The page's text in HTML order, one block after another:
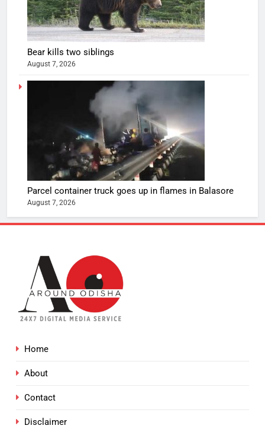
Bear kills two siblings
August 7, 2026
Parcel container truck goes up in flames in Balasore
August 7, 2026
Home
About
Contact
Disclaimer